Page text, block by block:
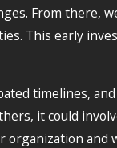
From
This early
timelines,
it could